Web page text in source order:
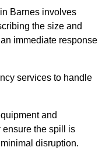
Barnes involves
the size and
immediate response
services to handle
and
ensure the spill is
disruption.